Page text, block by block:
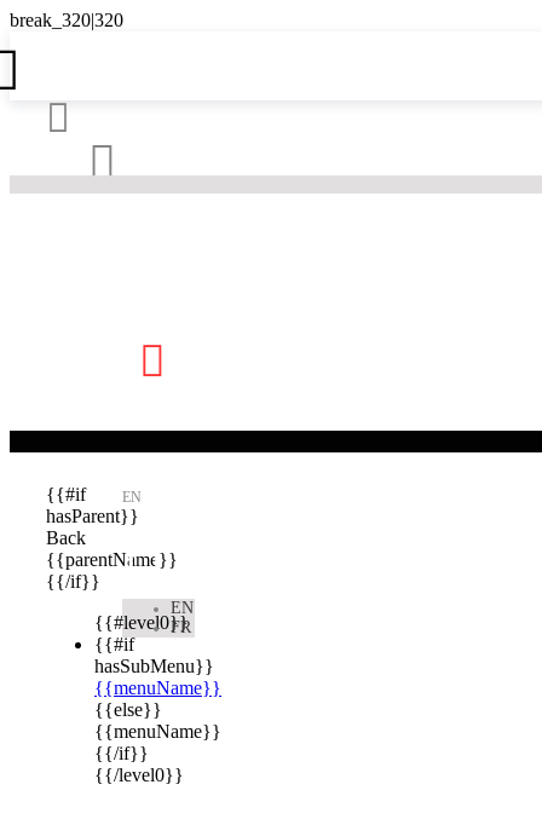




{{#if
hasParent}}
Back
{{parentName}}
{{/if}}
{{#level0}}
{{#if
hasSubMenu}}
{{menuName}}
{{else}}
{{menuName}}
{{/if}}
{{/level0}}
EN

EN
FR